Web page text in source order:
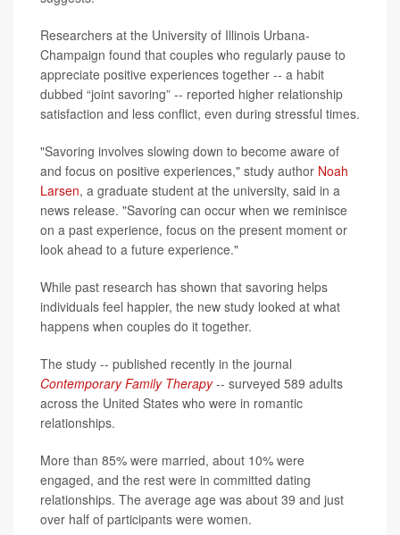
Researchers at the University of Illinois Urbana-
Champaign found that couples who regularly pause to
appreciate positive experiences together -- a habit
dubbed “joint savoring” -- reported higher relationship
satisfaction and less conflict, even during stressful times.
"Savoring involves slowing down to become aware of
and focus on positive experiences," study author Noah
Larsen, a graduate student at the university, said in a
news release. "Savoring can occur when we reminisce
on a past experience, focus on the present moment or
look ahead to a future experience."
While past research has shown that savoring helps
individuals feel happier, the new study looked at what
happens when couples do it together.
The study -- published recently in the journal
Contemporary Family Therapy-- surveyed 589 adults
across the United States who were in romantic
relationships.
More than 85% were married, about 10% were
engaged, and the rest were in committed dating
relationships. The average age was about 39 and just
over half of participants were women.